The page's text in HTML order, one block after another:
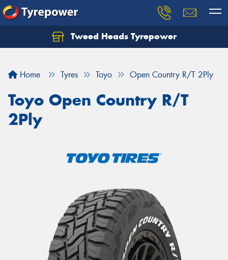
Tweed Heads Tyrepower
Home Tyres Toyo Open Country R/T 2Ply
Toyo Open Country R/T
2Ply